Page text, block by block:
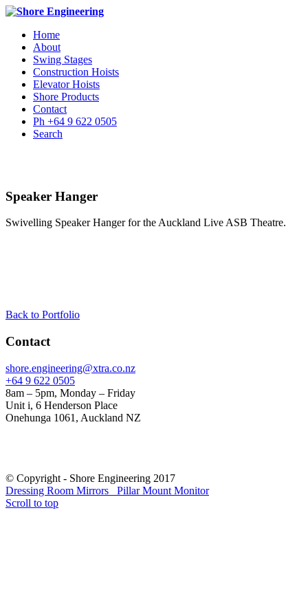
Home
About
Swing Stages
Construction Hoists
Elevator Hoists
Shore Products
Contact
Ph +64 9 622 0505
Search
Speaker Hanger
Swivelling Speaker Hanger for the Auckland Live ASB Theatre.
Back to Portfolio
Contact
shore.engineering@xtra.co.nz
+64 9 622 0505
8am – 5pm, Monday – Friday
Unit i, 6 Henderson Place
Onehunga 1061, Auckland NZ
© Copyright - Shore Engineering 2017
Dressing Room Mirrors
Pillar Mount Monitor
Scroll to top